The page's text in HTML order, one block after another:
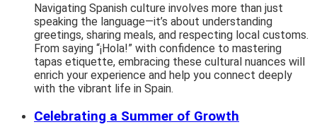
Navigating Spanish culture involves more than just
speaking the language—it’s about understanding
greetings, sharing meals, and respecting local customs.
From saying “¡Hola!” with confidence to mastering
tapas etiquette, embracing these cultural nuances will
enrich your experience and help you connect deeply
with the vibrant life in Spain.
Celebrating a Summer of Growth